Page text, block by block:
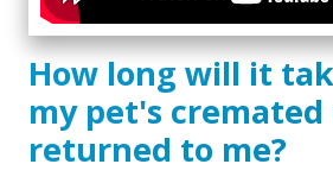
How long will it
my pet's
returned to me?